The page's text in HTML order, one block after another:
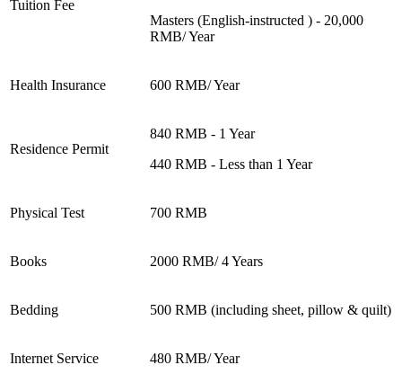
Tuition Fee
Masters (English-instructed ) - 20,000
RMB/ Year
Health Insurance 600 RMB/ Year
Residence Permit
840 RMB - 1 Year
440 RMB - Less than 1 Year
Physical Test 700 RMB
Books 2000 RMB/ 4 Years
Bedding 500 RMB (including sheet, pillow & quilt)
Internet Service 480 RMB/ Year